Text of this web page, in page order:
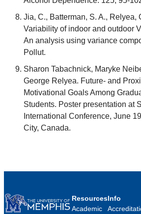
Jia, C., Batterman, S. A., Relyea,
Variability of indoor and outdoor
An analysis using variance
Pollut.
Sharon Tabachnick, Maryke
George Relyea. Future- and
Motivational Goals Among
Students. Poster presentation at
International Conference, June
City, Canada.
Resources
Academic
Info